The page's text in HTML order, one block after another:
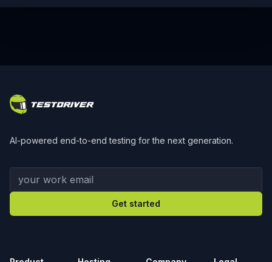
AI-powered end-to-end testing for the next generation.
Your work email
Get started